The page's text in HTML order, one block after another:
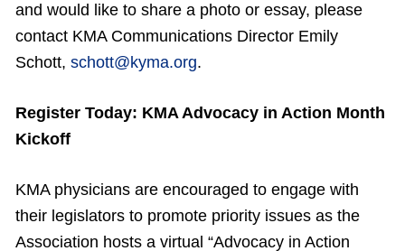
and would like to share a photo or essay, please
contact KMA Communications Director Emily
Schott, schott@kyma.org.
Register Today: KMA Advocacy in Action Month
Kickoff
KMA physicians are encouraged to engage with
their legislators to promote priority issues as the
Association hosts a virtual “Advocacy in Action